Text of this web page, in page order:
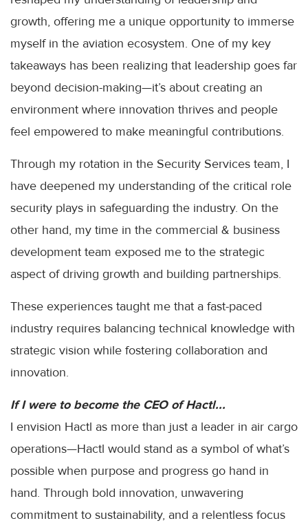
growth, offering me a unique opportunity to immerse
myself in the aviation ecosystem. One of my key
takeaways has been realizing that leadership goes far
beyond decision-making—it’s about creating an
environment where innovation thrives and people
feel empowered to make meaningful contributions.
Through my rotation in the Security Services team, I
have deepened my understanding of the critical role
security plays in safeguarding the industry. On the
other hand, my time in the commercial & business
development team exposed me to the strategic
aspect of driving growth and building partnerships.
These experiences taught me that a fast-paced
industry requires balancing technical knowledge with
strategic vision while fostering collaboration and
innovation.
If I were to become the CEO of Hactl...
I envision Hactl as more than just a leader in air cargo
operations—Hactl would stand as a symbol of what’s
possible when purpose and progress go hand in
hand. Through bold innovation, unwavering
commitment to sustainability, and a relentless focus